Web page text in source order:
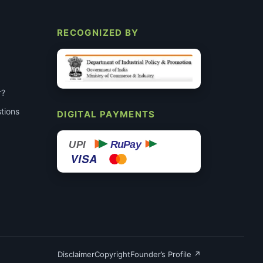
RECOGNIZED BY
DIGITAL PAYMENTS
UPI RuPay
VISA
DisclaimerCopyrightFounder’s Profile ↗